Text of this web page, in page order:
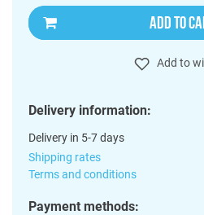
ADD TO
Add to
Delivery information:
Delivery in 5-7 days
Shipping rates
Terms and conditions
Payment methods: